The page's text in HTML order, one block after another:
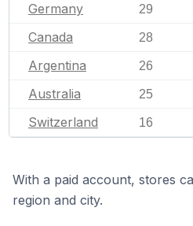
Germany 29
Canada 28
Argentina 26
Australia 25
Switzerland 16
With a paid account, stores
region and city.